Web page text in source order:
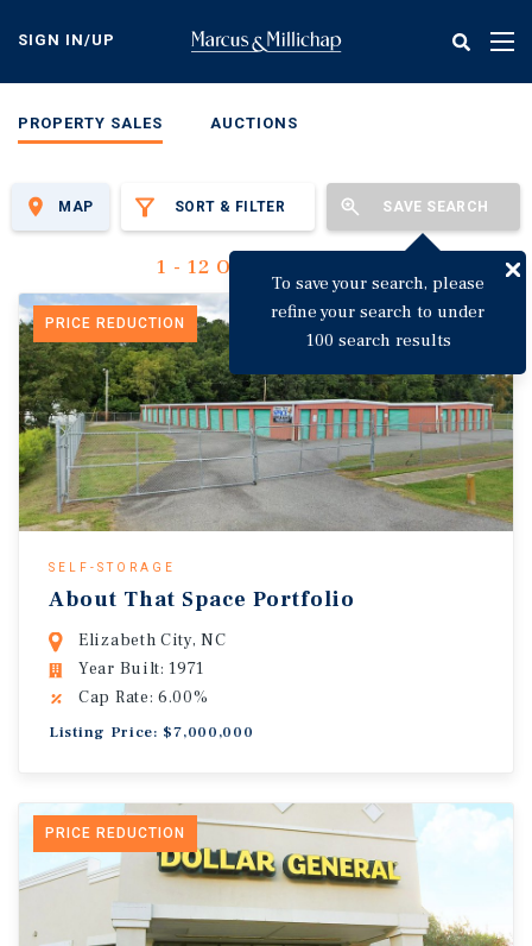
content
SIGN IN/UP
PROPERTY SALES AUCTIONS
SORT & FILTER SAVE SEARCH
To save your search, please
refine your search to under
100 search results
MAP
1 - 12 Of 3,135 Results
PRICE REDUCTION
SELF-STORAGE
About That Space Portfolio
Elizabeth City, NC
Year Built: 1971
Cap Rate: 6.00%
Listing Price: $7,000,000
PRICE REDUCTION